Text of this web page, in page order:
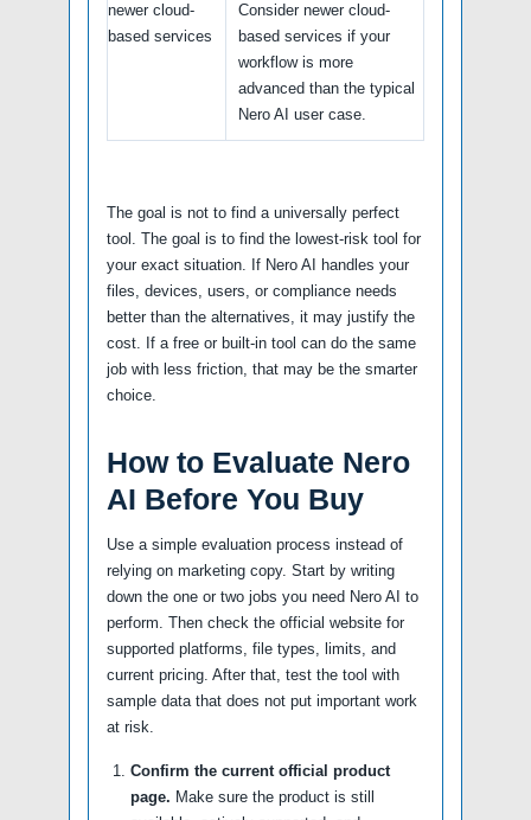
newer cloud-
based services
Consider newer cloud-
based services if your
workflow is more
advanced than the typical
Nero AI user case.
The goal is not to find a universally perfect
tool. The goal is to find the lowest-risk tool for
your exact situation. If Nero AI handles your
files, devices, users, or compliance needs
better than the alternatives, it may justify the
cost. If a free or built-in tool can do the same
job with less friction, that may be the smarter
choice.
How to Evaluate Nero
AI Before You Buy
Use a simple evaluation process instead of
relying on marketing copy. Start by writing
down the one or two jobs you need Nero AI to
perform. Then check the official website for
supported platforms, file types, limits, and
current pricing. After that, test the tool with
sample data that does not put important work
at risk.
Confirm the current official product
page. Make sure the product is still